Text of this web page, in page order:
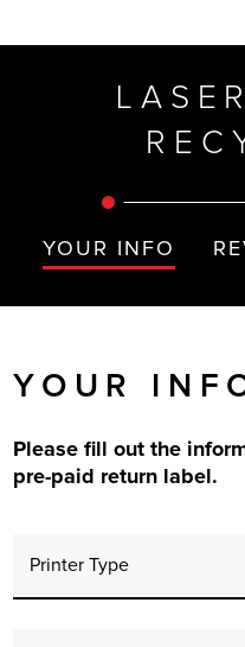
Paper
ProductYOUR INFO
YOUR
Please fill out the
pre-paid return label.
Printer Type